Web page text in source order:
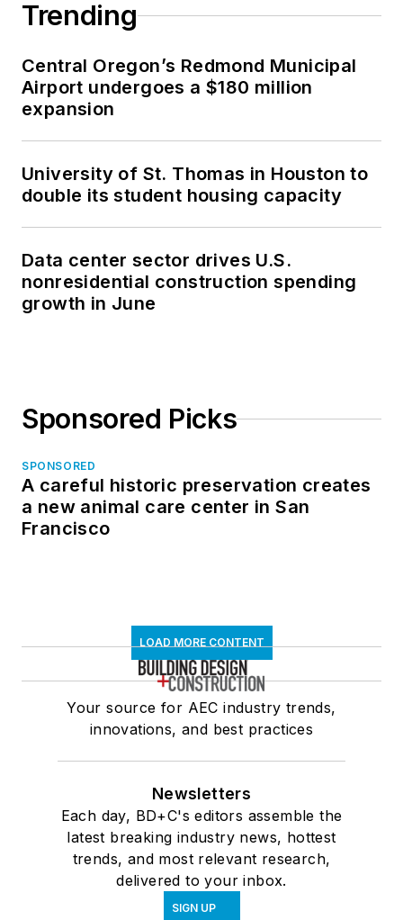
Trending
Central Oregon’s Redmond Municipal
Airport undergoes a $180 million
expansion
University of St. Thomas in Houston to
double its student housing capacity
Data center sector drives U.S.
nonresidential construction spending
growth in June
Sponsored Picks
SPONSORED
A careful historic preservation creates
a new animal care center in San
Francisco
LOAD MORE CONTENT
Your source for AEC industry trends,
innovations, and best practices
Newsletters
Each day, BD+C's editors assemble the
latest breaking industry news, hottest
trends, and most relevant research,
delivered to your inbox.
SIGN UP